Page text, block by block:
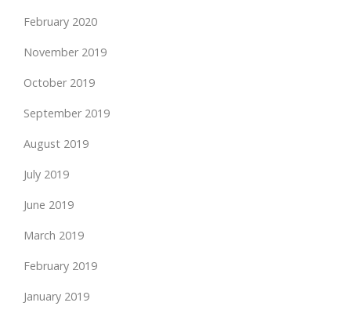
February 2020
November 2019
October 2019
September 2019
August 2019
July 2019
June 2019
March 2019
February 2019
January 2019